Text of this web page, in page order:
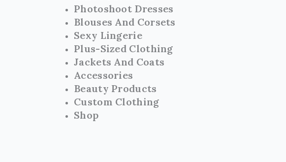
Photoshoot Dresses
Blouses And Corsets
Sexy Lingerie
Plus-Sized Clothing
Jackets And Coats
Accessories
Beauty Products
Custom Clothing
Shop